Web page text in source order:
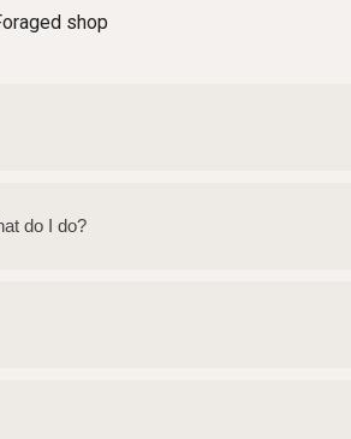
shop
do I do?